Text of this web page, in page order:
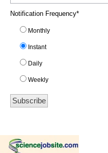
Notification Frequency*
Monthly
Instant
Daily
Weekly